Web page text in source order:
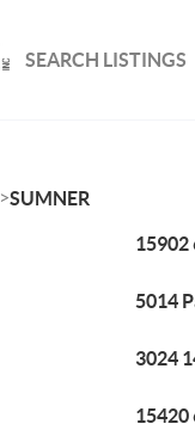
SEARCH LISTINGS
>SUMNER
15902
5014
3024
15420